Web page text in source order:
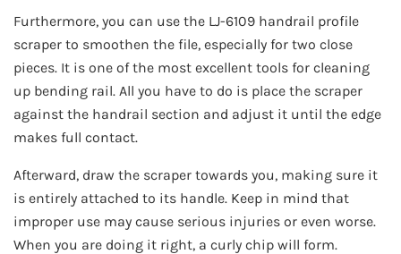
Furthermore, you can use the LJ-6109 handrail profile
scraper to smoothen the file, especially for two close
pieces. It is one of the most excellent tools for cleaning
up bending rail. All you have to do is place the scraper
against the handrail section and adjust it until the edge
makes full contact.
Afterward, draw the scraper towards you, making sure it
is entirely attached to its handle. Keep in mind that
improper use may cause serious injuries or even worse.
When you are doing it right, a curly chip will form.